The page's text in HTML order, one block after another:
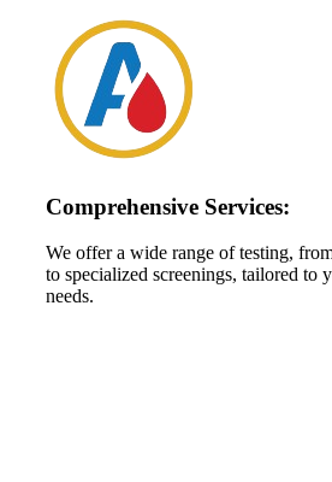
Comprehensive Services:
We offer a wide range of testing,
to specialized screenings, tailored to
needs.